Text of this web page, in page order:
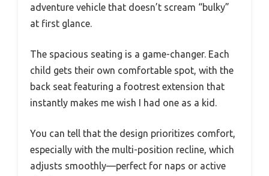
adventure vehicle that doesn’t scream “bulky”
at first glance.
The spacious seating is a game-changer. Each
child gets their own comfortable spot, with the
back seat featuring a footrest extension that
instantly makes me wish I had one as a kid.
You can tell that the design prioritizes comfort,
especially with the multi-position recline, which
adjusts smoothly—perfect for naps or active